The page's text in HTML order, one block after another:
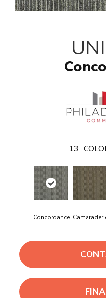
13
Concordance